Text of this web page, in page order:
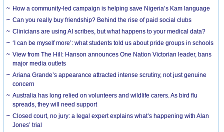
How a community-led campaign is helping save Nigeria’s Kam language
Can you really buy friendship? Behind the rise of paid social clubs
Clinicians are using AI scribes, but what happens to your medical data?
‘I can be myself more’: what students told us about pride groups in schools
View from The Hill: Hanson announces One Nation Victorian leader, bans
major media outlets
Ariana Grande’s appearance attracted intense scrutiny, not just genuine
concern
Australia has long relied on volunteers and wildlife carers. As bird flu
spreads, they will need support
Closed court, no jury: a legal expert explains what’s happening with Alan
Jones’ trial